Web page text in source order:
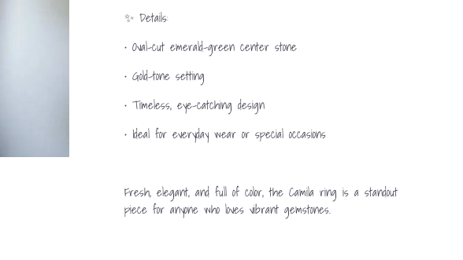
✨ Details:
• Oval-cut emerald-green center stone
• Gold-tone setting
• Timeless, eye-catching design
• Ideal for everyday wear or special occasions
Fresh, elegant, and full of color, the Camila ring is a standout
piece for anyone who loves vibrant gemstones.